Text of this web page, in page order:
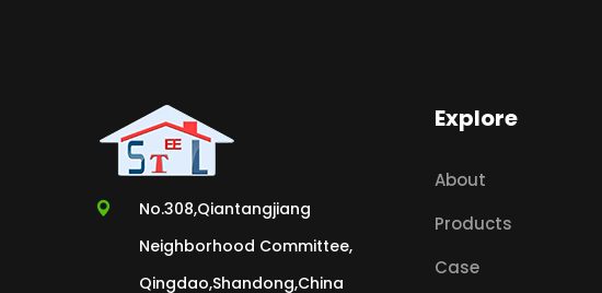
No.308,Qiantangjiang
Neighborhood Committee,
Qingdao,Shandong,China
Explore
About
Products
Case